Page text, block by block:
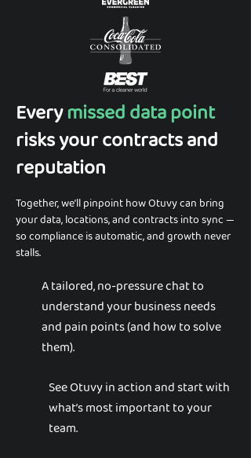
Everymissed data point
risks your contracts and
reputation
Together, we’ll pinpoint how Otuvy can bring
your data, locations, and contracts into sync —
so compliance is automatic, and growth never
stalls.
A tailored, no-pressure chat to
understand your business needs
and pain points (and how to solve
them).
See Otuvy in action and start with
what’s most important to your
team.